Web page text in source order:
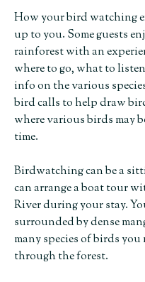
How your bird watching
up to you. Some guests
rainforest with an
where to go, what to
info on the various
bird calls to help draw
where various birds may
time.
Birdwatching can be a
can arrange a boat tour
River during your stay.
surrounded by dense
many species of birds
through the forest.